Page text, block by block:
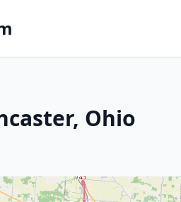
Ohio